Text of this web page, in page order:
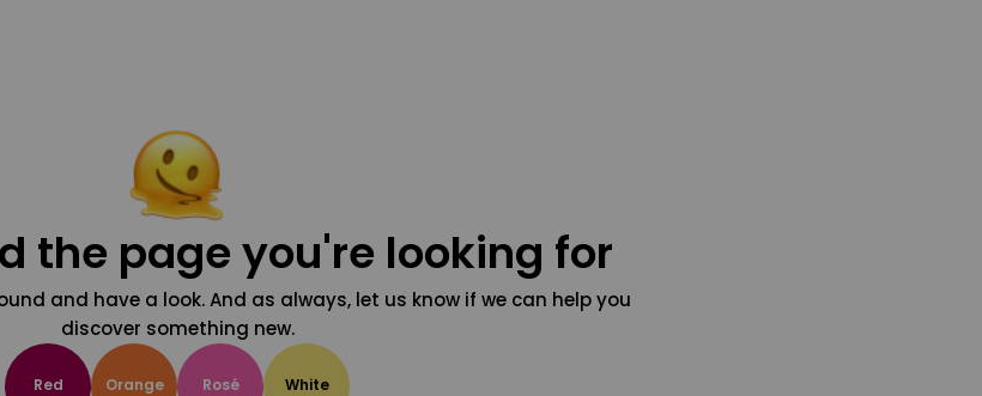
the page you're looking for
and have a look. And as always, let us know if we can help you
discover something new.
Red Orange Rosé White